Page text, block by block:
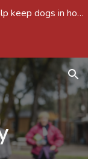
Donations make this work possible, and help keep dogs in homes and out of shelters around the country.